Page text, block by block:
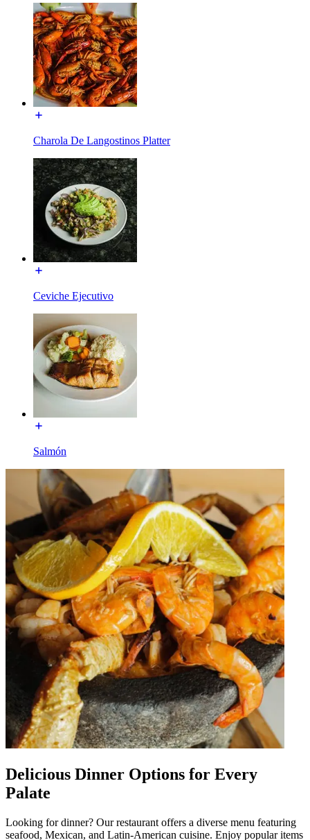
Charola De Langostinos Platter
Ceviche Ejecutivo
Salmón
Delicious Dinner Options for Every
Palate
Looking for dinner? Our restaurant offers a diverse menu featuring
seafood, Mexican, and Latin-American cuisine. Enjoy popular items